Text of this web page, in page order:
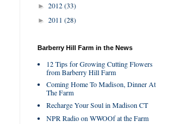
► 2012(33)
► 2011 (28)
Barberry Hill Farm in the News
12 Tips for Growing Cutting Flowers
from Barberry Hill Farm
Coming Home To Madison, Dinner At
The Farm
Recharge Your Soul in Madison CT
NPR Radio on WWOOf at the Farm